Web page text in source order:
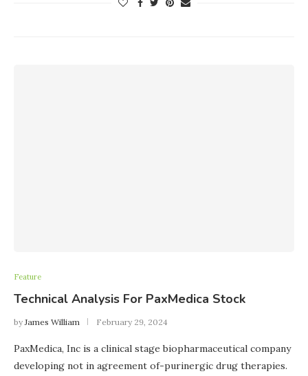
Feature
Technical Analysis For PaxMedica Stock
byJames William February 29, 2024
PaxMedica, Inc is a clinical stage biopharmaceutical company
developing not in agreement of-purinergic drug therapies.